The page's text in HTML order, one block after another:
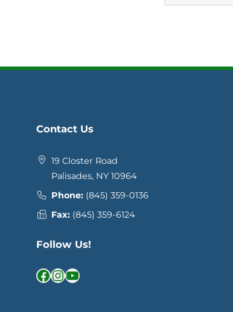
Contact Us
19 Closter Road
Palisades, NY 10964
Phone: (845) 359-0136
Fax: (845) 359-6124
Follow Us!
Facebook InstagramYouTube